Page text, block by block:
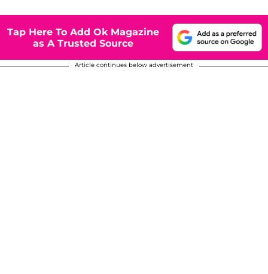
Tap Here To Add Ok Magazine
as A Trusted Source
Article continues below advertisement